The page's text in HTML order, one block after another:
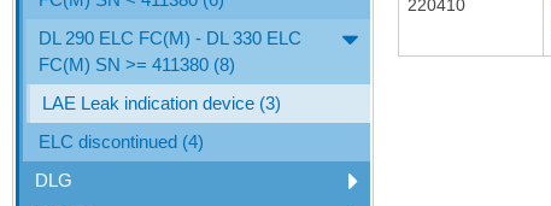
DL 290 ELC FC(M) - DL 330 ELC
FC(M) SN >= 411380 (8)
LAE Leak indication device (3)
ELC discontinued (4)
DLG
220410